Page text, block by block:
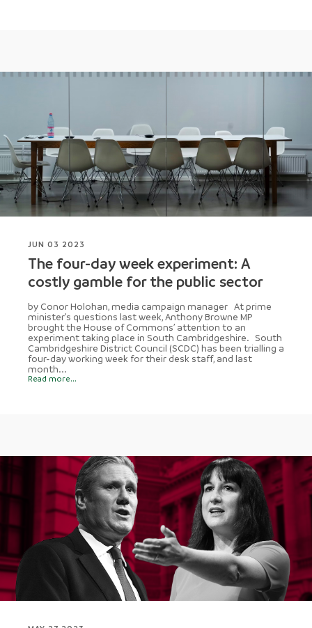
JUN 03 2023
The four-day week experiment: A
costly gamble for the public sector
by Conor Holohan, media campaign manager At prime
minister’s questions last week, Anthony Browne MP
brought the House of Commons’ attention to an
experiment taking place in South Cambridgeshire. South
Cambridgeshire District Council (SCDC) has been trialling a
four-day working week for their desk staff, and last
month...
Read more...